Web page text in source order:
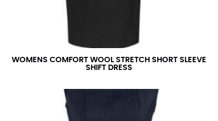
WOMENS COMFORT WOOL STRETCH SHORT SLEEVE
SHIFT DRESS